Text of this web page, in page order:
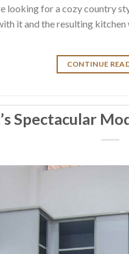
looking for a cozy country
it and the resulting
CONTINUE
Spectacular